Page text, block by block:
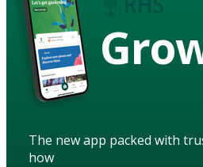
The new app packed with
how